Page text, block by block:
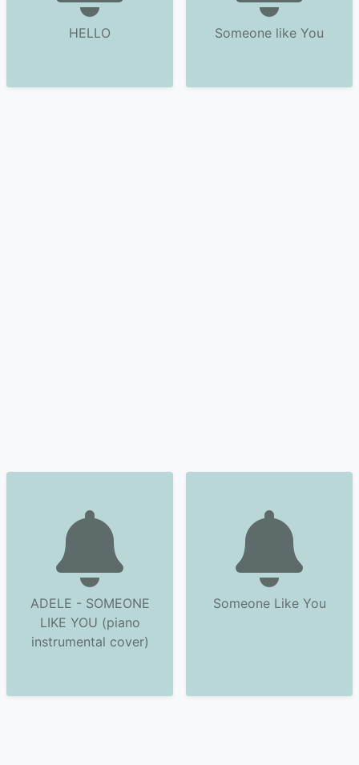
HELLO Someone like You
ADELE - SOMEONE
LIKE YOU (piano
instrumental cover)
Someone Like You